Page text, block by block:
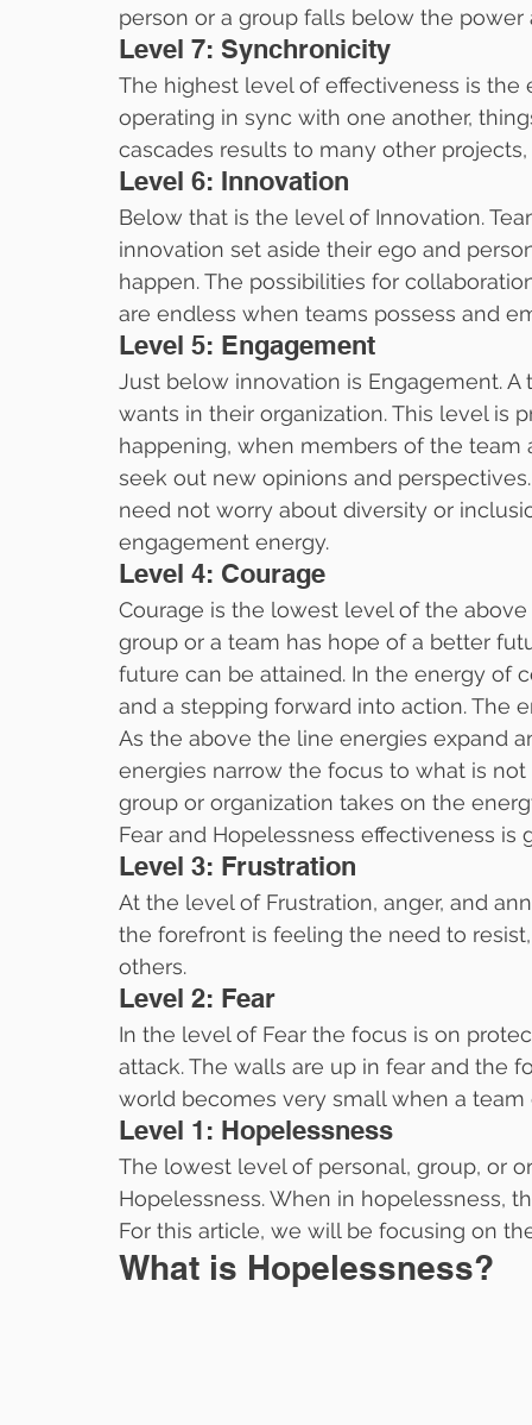
person or a group falls below the power
Level 7: Synchronicity
The highest level of effectiveness is
operating in sync with one another,
cascades results to many other
Level 6: Innovation
Below that is the level of Innovation.
innovation set aside their ego and
happen. The possibilities for
are endless when teams possess and
Level 5: Engagement
Just below innovation is Engagement.
wants in their organization. This level
happening, when members of the team
seek out new opinions and
need not worry about diversity or
engagement energy.
Level 4: Courage
Courage is the lowest level of the
group or a team has hope of a better
future can be attained. In the energy of
and a stepping forward into action. The
As the above the line energies expand
energies narrow the focus to what is
group or organization takes on the
Fear and Hopelessness effectiveness is
Level 3: Frustration
At the level of Frustration, anger, and
the forefront is feeling the need to
others.
Level 2: Fear
In the level of Fear the focus is on
attack. The walls are up in fear and the
world becomes very small when a team
Level 1: Hopelessness
The lowest level of personal, group, or
Hopelessness. When in hopelessness,
For this article, we will be focusing on
What is Hopelessness?